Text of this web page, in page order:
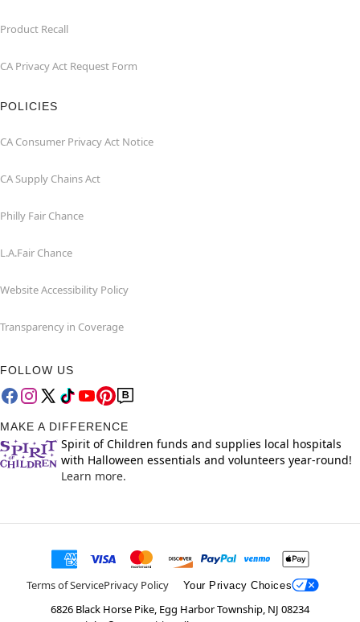
Product Recall
CA Privacy Act Request Form
POLICIES
CA Consumer Privacy Act Notice
CA Supply Chains Act
Philly Fair Chance
L.A.Fair Chance
Website Accessibility Policy
Transparency in Coverage
FOLLOW US
MAKE A DIFFERENCE
Spirit of Children funds and supplies local hospitals
with Halloween essentials and volunteers year-round!
Learn more.
Terms of ServicePrivacy Policy Your Privacy Choices
6826 Black Horse Pike, Egg Harbor Township, NJ 08234